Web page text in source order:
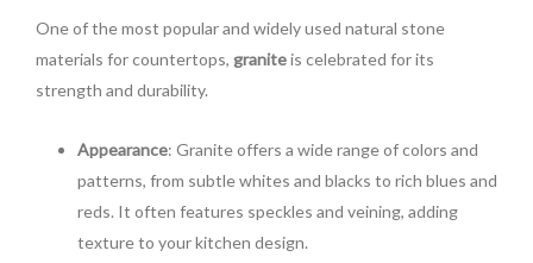
One of the most popular and widely used natural stone
materials for countertops, graniteis celebrated for its
strength and durability.
Appearance: Granite offers a wide range of colors and
patterns, from subtle whites and blacks to rich blues and
reds. It often features speckles and veining, adding
texture to your kitchen design.